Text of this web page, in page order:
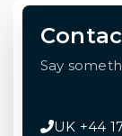
Say
UK +44